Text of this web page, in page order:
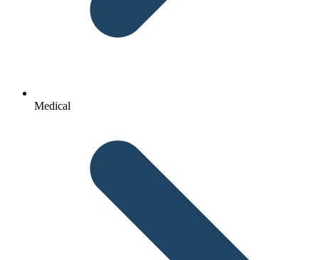
Medical